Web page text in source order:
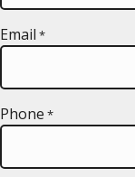
Email *
Phone *